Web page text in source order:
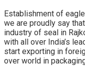
Establishment of
we are proudly say
industry of seal in
with all over India’s
start exporting in
over world in